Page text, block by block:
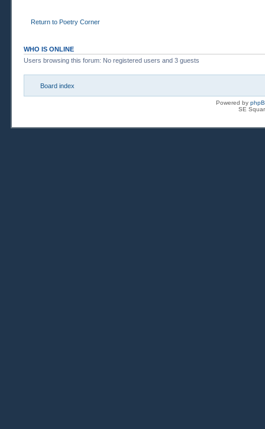
Return to Poetry Corner
WHO IS ONLINE
Users browsing this forum: No registered users and 3 guests
Board index
Powered by
SE